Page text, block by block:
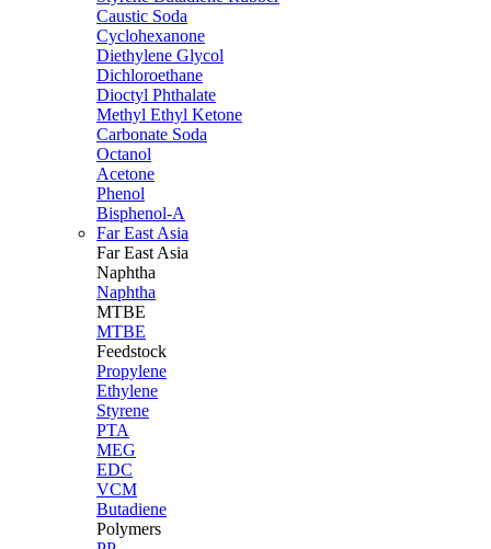
Caustic Soda
Cyclohexanone
Diethylene Glycol
Dichloroethane
Dioctyl Phthalate
Methyl Ethyl Ketone
Carbonate Soda
Octanol
Acetone
Phenol
Bisphenol-A
Far East Asia
Far East Asia
Naphtha
Naphtha
MTBE
MTBE
Feedstock
Propylene
Ethylene
Styrene
PTA
MEG
EDC
VCM
Butadiene
Polymers